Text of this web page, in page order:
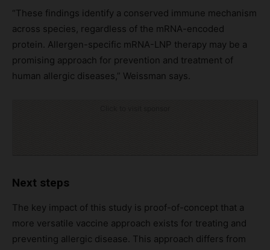
“These findings identify a conserved immune mechanism
across species, regardless of the mRNA-encoded
protein. Allergen-specific mRNA-LNP therapy may be a
promising approach for prevention and treatment of
human allergic diseases,” Weissman says.
Next steps
The key impact of this study is proof-of-concept that a
more versatile vaccine approach exists for treating and
preventing allergic disease. This approach differs from